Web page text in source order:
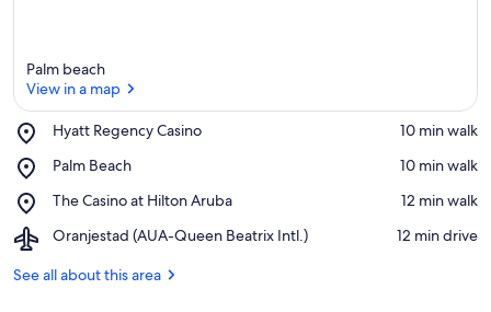
Palm beach
View in a map
Hyatt Regency Casino
Place,
Regency
‪10 min walk‬
Palm Beach
Place,
Beach
‪10 min walk‬
The Casino at Hilton Aruba
Place,
Casino
Hilton
‪12 min walk‬
Oranjestad (AUA-Queen Beatrix Intl.)
Airport,
(AUA-
‪12 min drive‬
See all about this area